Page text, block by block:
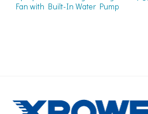
Fan with Built-In Water Pump